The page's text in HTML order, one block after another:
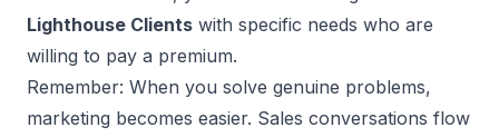
Lighthouse Clients with specific needs who are
willing to pay a premium.
Remember: When you solve genuine problems,
marketing becomes easier. Sales conversations flow